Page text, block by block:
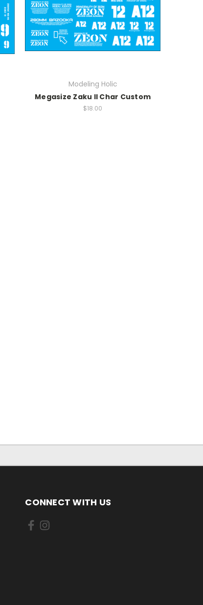
Modeling Holic
Megasize Zaku II Char Custom
$18.00
CONNECT WITH US